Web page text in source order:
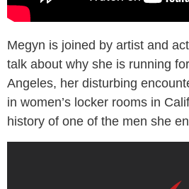
Megyn is joined by artist and
talk about why she is running
Angeles, her disturbing
in women’s locker rooms in
history of one of the men she